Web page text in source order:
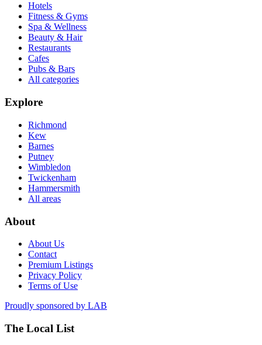
Hotels
Fitness & Gyms
Spa & Wellness
Beauty & Hair
Restaurants
Cafes
Pubs & Bars
All categories
Explore
Richmond
Kew
Barnes
Putney
Wimbledon
Twickenham
Hammersmith
All areas
About
About Us
Contact
Premium Listings
Privacy Policy
Terms of Use
Proudly sponsored by LAB
The Local List